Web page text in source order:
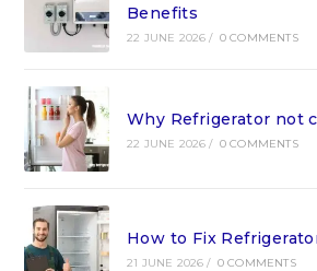
Benefits
22 JUNE 2026 / 0 COMMENTS
Why Refrigerator not
22 JUNE 2026 / 0 COMMENTS
How to Fix
21 JUNE 2026 / 0 COMMENTS